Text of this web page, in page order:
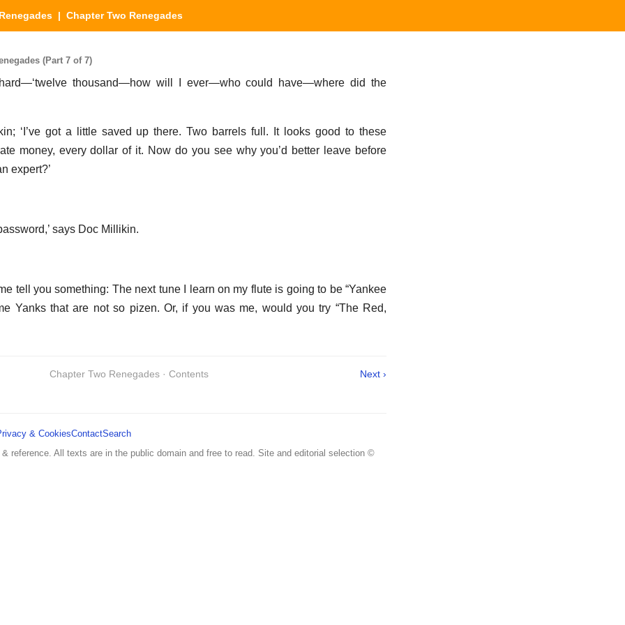
| Chapter Two Renegades
(Part 7 of 7)
hard—‘twelve thousand—how will I ever—who could have—where did the
‘I’ve got a little saved up there. Two barrels full. It looks good to these
money, every dollar of it. Now do you see why you’d better leave before
expert?’
says Doc Millikin.
me tell you something: The next tune I learn on my flute is going to be “Yankee
Yanks that are not so pizen. Or, if you was me, would you try “The Red,
Chapter Two Renegades · Contents Next ›
& CookiesContactSearch
reference. All texts are in the public domain and free to read. Site and editorial selection ©